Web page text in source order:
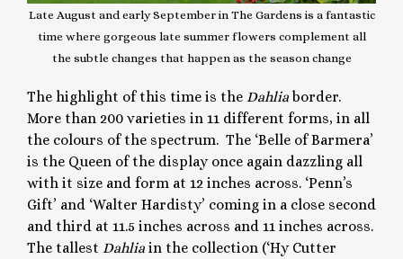
Late August and early September in The Gardens is a fantastic
time where gorgeous late summer flowers complement all
the subtle changes that happen as the season change
The highlight of this time is the Dahlia border.
More than 200 varieties in 11 different forms, in all
the colours of the spectrum. The ‘Belle of Barmera’
is the Queen of the display once again dazzling all
with it size and form at 12 inches across. ‘Penn’s
Gift’ and ‘Walter Hardisty’ coming in a close second
and third at 11.5 inches across and 11 inches across.
The tallest Dahlia in the collection (‘Hy Cutter